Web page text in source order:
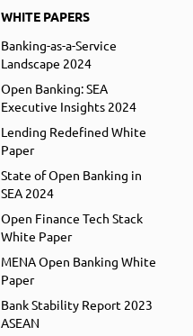
WHITE PAPERS
Banking-as-a-Service
Landscape 2024
Open Banking: SEA
Executive Insights 2024
Lending Redefined White
Paper
State of Open Banking in
SEA 2024
Open Finance Tech Stack
White Paper
MENA Open Banking White
Paper
Bank Stability Report 2023
ASEAN